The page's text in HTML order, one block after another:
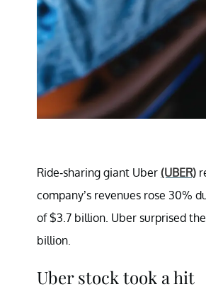
Ride-sharing giant Uber (UBER)
company’s revenues rose 30%
of $3.7 billion. Uber surprised
billion.
Uber stock took a hit